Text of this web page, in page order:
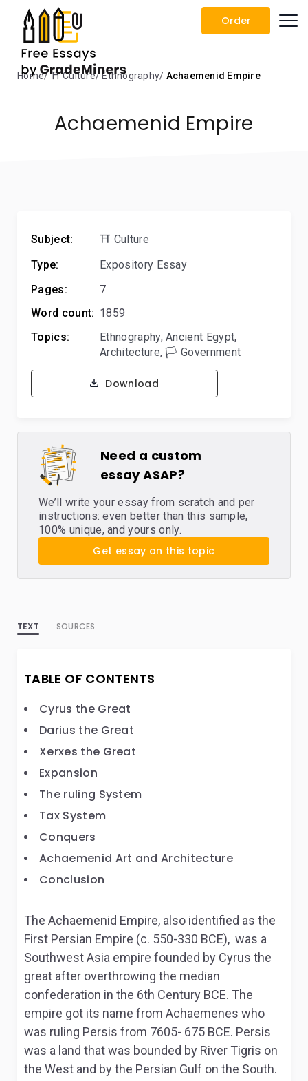
Order
Home ⛩️ Culture Ethnography Achaemenid Empire
Achaemenid Empire
Subject:
⛩️ Culture
Type:
Expository Essay
Pages:
7
Word count: 1859
Topics:
Ethnography,Ancient Egypt,
Architecture,🏳️ Government
Download
Need a custom
essay ASAP?
We’ll write your essay from scratch and per
instructions: even better than this sample,
100% unique, and yours only.
Get essay on this topic
TEXT SOURCES
TABLE OF CONTENTS
Cyrus the Great
Darius the Great
Xerxes the Great
Expansion
The ruling System
Tax System
Conquers
Achaemenid Art and Architecture
Conclusion
The Achaemenid Empire, also identified as the
First Persian Empire (c. 550-330 BCE), was a
Southwest Asia empire founded by Cyrus the
great after overthrowing the median
confederation in the 6th Century BCE. The
empire got its name from Achaemenes who
was ruling Persis from 7605- 675 BCE. Persis
was a land that was bounded by River Tigris on
the West and by the Persian Gulf on the South.